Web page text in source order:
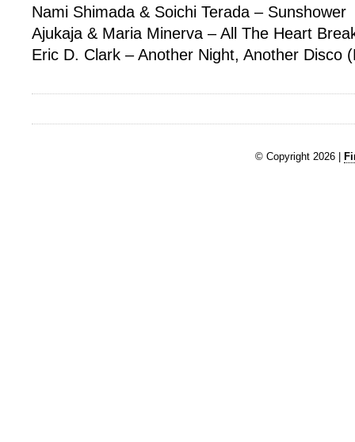
Nami Shimada & Soichi Terada – Sunshower
Ajukaja & Maria Minerva – All The Heart
Eric D. Clark – Another Night, Another Disco
© Copyright 2026 |